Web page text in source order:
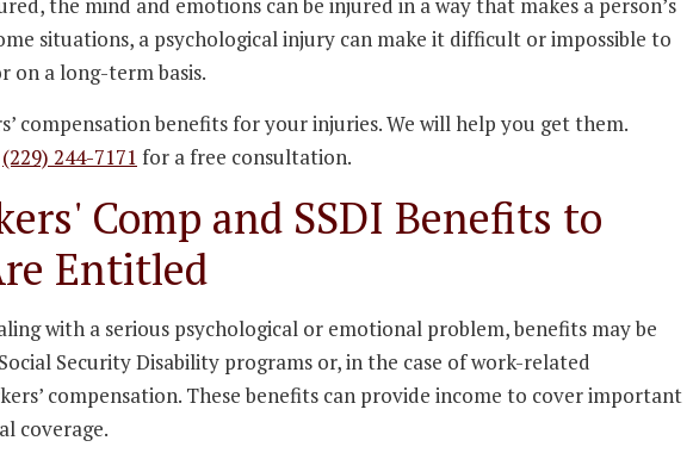
the mind and emotions can be injured in a way that makes a person’s
situations, a psychological injury can make it difficult or impossible to
on a long-term basis.
compensation benefits for your injuries. We will help you get them.
(229) 244-7171 for a free consultation.
Comp and SSDI Benefits to
Entitled
with a serious psychological or emotional problem, benefits may be
Security Disability programs or, in the case of work-related
compensation. These benefits can provide income to cover important
coverage.